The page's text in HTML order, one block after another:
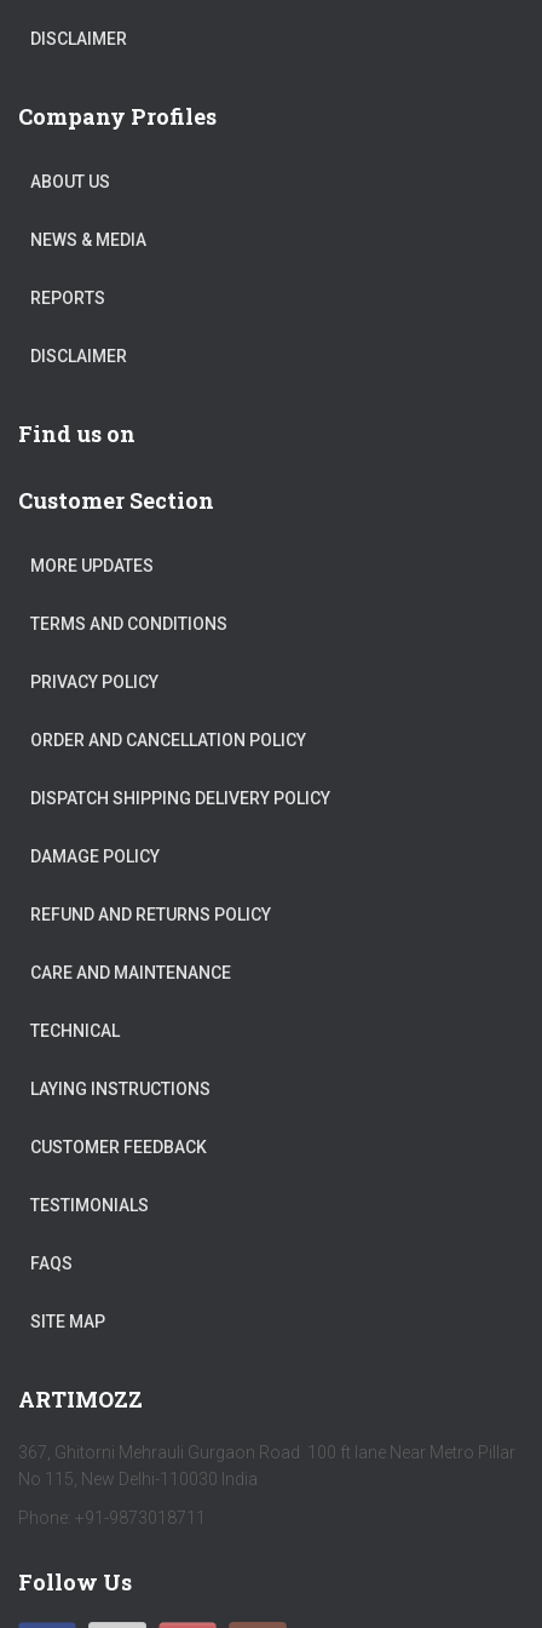
DISCLAIMER
Company Profiles
ABOUT US
NEWS & MEDIA
REPORTS
DISCLAIMER
Find us on
Customer Section
MORE UPDATES
TERMS AND CONDITIONS
PRIVACY POLICY
ORDER AND CANCELLATION POLICY
DISPATCH SHIPPING DELIVERY POLICY
DAMAGE POLICY
REFUND AND RETURNS POLICY
CARE AND MAINTENANCE
TECHNICAL
LAYING INSTRUCTIONS
CUSTOMER FEEDBACK
TESTIMONIALS
FAQS
SITE MAP
ARTIMOZZ
367, Ghitorni Mehrauli Gurgaon Road 100 ft lane Near Metro Pillar
No 115, New Delhi-110030 India
Phone: +91-9873018711
Follow Us